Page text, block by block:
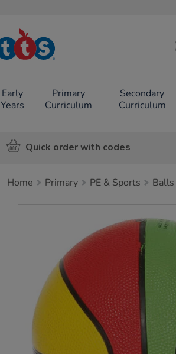
TTS School
Resources
Early
Years
Primary
Curriculum
Secondary
Curriculum
Quick order with codes
Home Primary PE & Sports Balls